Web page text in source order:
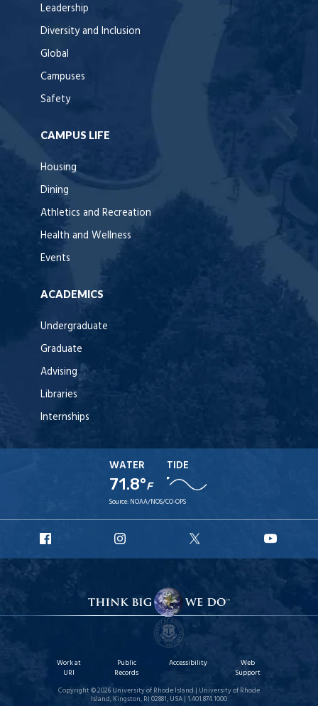
Leadership
Diversity and Inclusion
Global
Campuses
Safety
CAMPUS LIFE
Housing
Dining
Athletics and Recreation
Health and Wellness
Events
ACADEMICS
Undergraduate
Graduate
Advising
Libraries
Internships
WATER
71.8°F
TIDE
Source: NOAA/NOS/CO-OPS
Facebook
Instagram
X
Work at
URI
Public
Records
Accessibility
Web
Support
Copyright © 2026 University of Rhode Island | University of Rhode
Island, Kingston, RI 02881, USA | 1.401.874.1000